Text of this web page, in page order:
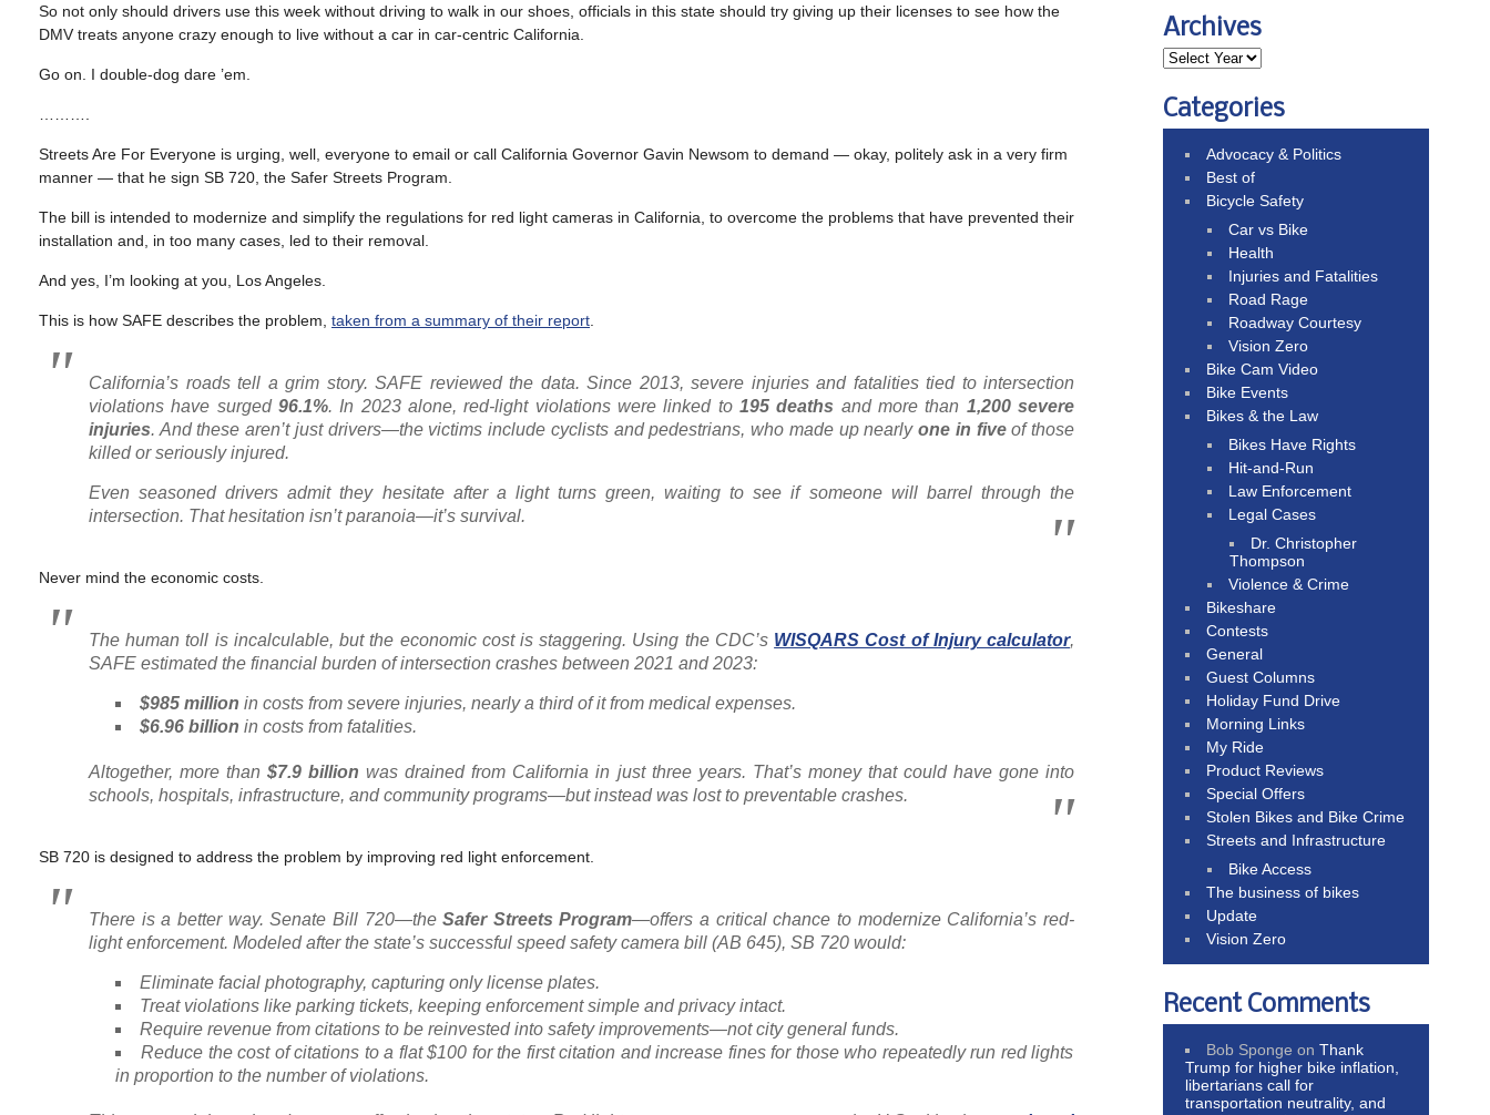
So not only should drivers use this week without driving to walk in our shoes, officials in this state should try giving up their licenses to see how the
DMV treats anyone crazy enough to live without a car in car-centric California.
Go on. I double-dog dare ’em.
Streets Are For Everyone is urging, well, everyone to email or call California Governor Gavin Newsom to demand — okay, politely ask in a very firm
manner — that he sign SB 720, the Safer Streets Program.
The bill is intended to modernize and simplify the regulations for red light cameras in California, to overcome the problems that have prevented their
installation and, in too many cases, led to their removal.
And yes, I’m looking at you, Los Angeles.
This is how SAFE describes the problem, taken from a summary of their report
California’s roads tell a grim story. SAFE reviewed the data. Since 2013, severe injuries and fatalities tied to intersection
violations have surged 96.1%. In 2023 alone, red-light violations were linked to 195 deaths and more than 1,200 severe
injuries. And these aren’t just drivers—the victims include cyclists and pedestrians, who made up nearlyone in fiveof those
killed or seriously injured.
Even seasoned drivers admit they hesitate after a light turns green, waiting to see if someone will barrel through the
intersection. That hesitation isn’t paranoia—it’s survival.
Never mind the economic costs.
The human toll is incalculable, but the economic cost is staggering. Using the CDC’s WISQARS Cost of Injury calculator,
SAFE estimated the financial burden of intersection crashes between 2021 and 2023:
$985 million in costs from severe injuries, nearly a third of it from medical expenses.
$6.96 billion in costs from fatalities.
Altogether, more than$7.9 billion was drained from California in just three years. That’s money that could have gone into
schools, hospitals, infrastructure, and community programs—but instead was lost to preventable crashes.
SB 720 is designed to address the problem by improving red light enforcement.
There is a better way. Senate Bill 720—theSafer Streets Program—offers a critical chance to modernize California’s red-
light enforcement. Modeled after the state’s successful speed safety camera bill (AB 645), SB 720 would:
Eliminate facial photography, capturing only license plates.
Treat violations like parking tickets, keeping enforcement simple and privacy intact.
Require revenue from citations to be reinvested into safety improvements—not city general funds.
Reduce the cost of citations to a flat $100 for the first citation and increase fines for those who repeatedly run red lights
in proportion to the number of violations.
Archives
Categories
Advocacy & Politics
Best of
Bicycle Safety
Car vs Bike
Health
Injuries and Fatalities
Road Rage
Roadway Courtesy
Vision Zero
Bike Cam Video
Bike Events
Bikes & the Law
Bikes Have Rights
Hit-and-Run
Law Enforcement
Legal Cases
Dr. Christopher
Thompson
Violence & Crime
Bikeshare
Contests
General
Guest Columns
Holiday Fund Drive
Morning Links
My Ride
Product Reviews
Special Offers
Stolen Bikes and Bike Crime
Streets and Infrastructure
Bike Access
The business of bikes
Update
Vision Zero
Recent Comments
Bob Sponge onThank
Trump for higher bike inflation,
libertarians call for
transportation neutrality, and